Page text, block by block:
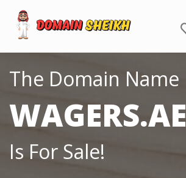
The Domain Name
WAGERS.AE
Is For Sale!